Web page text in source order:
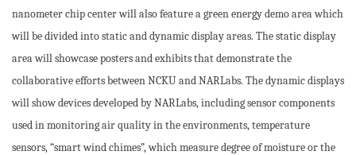
nanometer chip center will also feature a green energy demo area which
will be divided into static and dynamic display areas. The static display
area will showcase posters and exhibits that demonstrate the
collaborative efforts between NCKU and NARLabs. The dynamic displays
will show devices developed by NARLabs, including sensor components
used in monitoring air quality in the environments, temperature
sensors, “smart wind chimes”, which measure degree of moisture or the